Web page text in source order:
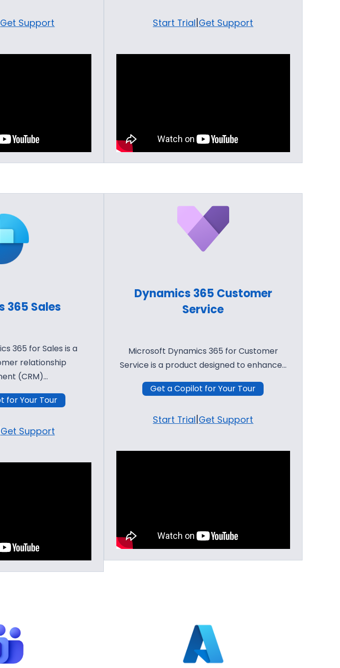
Get Support Start Trial|Get Support
365 Sales
365 for Sales is a
relationship
(CRM)…
for Your Tour
Get Support
Dynamics 365 Customer
Service
Microsoft Dynamics 365 for Customer
Service is a product designed to enhance…
Get a Copilot for Your Tour
Start Trial|Get Support